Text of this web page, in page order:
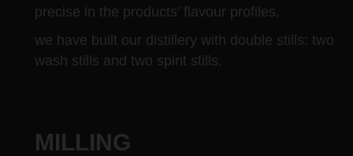
precise in the products’ flavour profiles,
we have built our distillery with double stills: two
wash stills and two spirit stills.
MILLING